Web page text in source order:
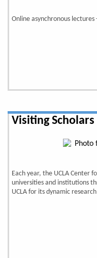
Online asynchronous lectures
Visiting
Each year, the UCLA Center
universities and institutions
UCLA for its dynamic